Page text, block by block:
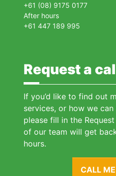
+61 (08) 9175 0177
After hours
+61 447 189 995
Request a
If you’d like to find out
services, or how we
please fill in the
of our team will get
hours.
CALL